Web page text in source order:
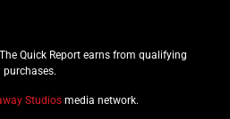
Quick Report earns from qualifying
purchases.
Studios media network.